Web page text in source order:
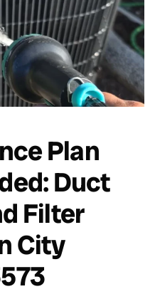
Plan
Duct
Filter
City